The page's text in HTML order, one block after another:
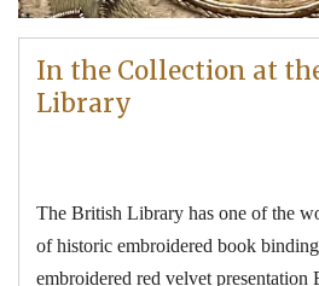
In the Collection at
Library
The British Library has one of the
of historic embroidered book
embroidered red velvet